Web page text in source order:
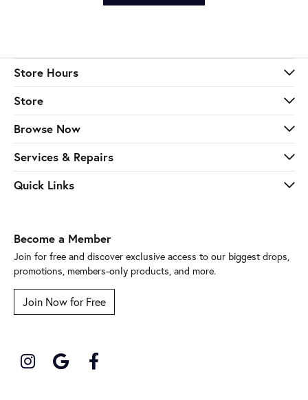
Store Hours
Store
Browse Now
Services & Repairs
Quick Links
Become a Member
Join for free and discover exclusive access to our biggest drops,
promotions, members-only products, and more.
Join Now for Free